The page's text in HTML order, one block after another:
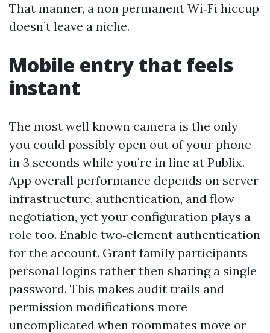
That manner, a non permanent Wi‑Fi hiccup
doesn’t leave a niche.
Mobile entry that feels
instant
The most well known camera is the only
you could possibly open out of your phone
in 3 seconds while you’re in line at Publix.
App overall performance depends on server
infrastructure, authentication, and flow
negotiation, yet your configuration plays a
role too. Enable two‑element authentication
for the account. Grant family participants
personal logins rather then sharing a single
password. This makes audit trails and
permission modifications more
uncomplicated when roommates move or